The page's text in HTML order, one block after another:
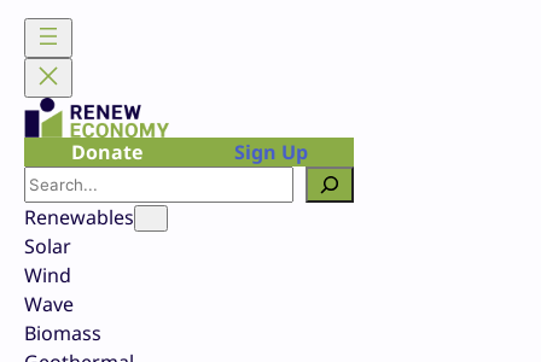
Skip
content
Donate
Sign Up
Search
Renewables
Solar
Wind
Wave
Biomass